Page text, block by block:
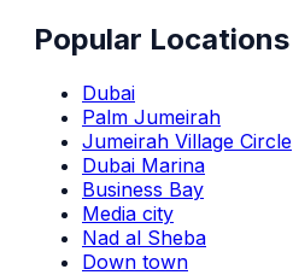
Popular Locations
Dubai
Palm Jumeirah
Jumeirah Village Circle
Dubai Marina
Business Bay
Media city
Nad al Sheba
Down town